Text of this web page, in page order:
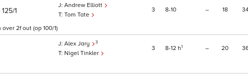
125/1
Andrew Elliott
Tom Tate
3 8 10 – 18
2f out (op 100/1)
Alex Jary 3
Nigel Tinkler
3 8 12 h1 – 20